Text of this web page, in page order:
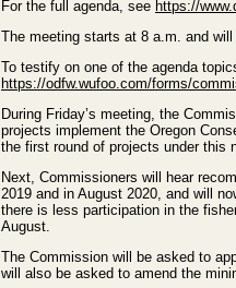
For the full agenda, see https://
The meeting starts at 8 a.m. and
To testify on one of the agenda
https://odfw.wufoo.com/forms/
During Friday’s meeting, the
projects implement the Oregon
the first round of projects under this
Next, Commissioners will hear
2019 and in August 2020, and will
there is less participation in the
August.
The Commission will be asked to
will also be asked to amend the